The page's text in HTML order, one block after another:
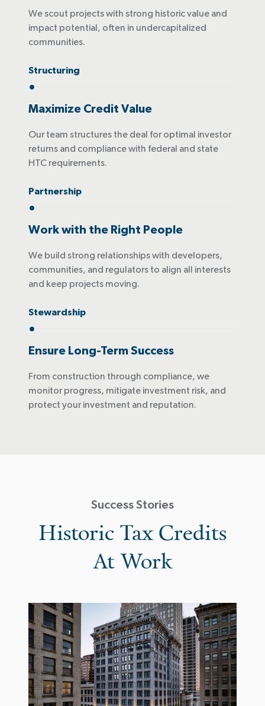
We scout projects with strong historic value and
impact potential, often in undercapitalized
communities.
Structuring
Maximize Credit Value
Our team structures the deal for optimal investor
returns and compliance with federal and state
HTC requirements.
Partnership
Work with the Right People
We build strong relationships with developers,
communities, and regulators to align all interests
and keep projects moving.
Stewardship
Ensure Long-Term Success
From construction through compliance, we
monitor progress, mitigate investment risk, and
protect your investment and reputation.
Success Stories
Historic Tax Credits
At Work